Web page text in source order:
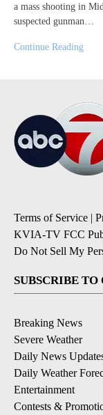
a mass shooting in
suspected gunman…
Continue Reading
Terms of Service |
KVIA-TV FCC
Do Not Sell My
SUBSCRIBE
Breaking News
Severe Weather
Daily News
Daily Weather
Entertainment
Contests &